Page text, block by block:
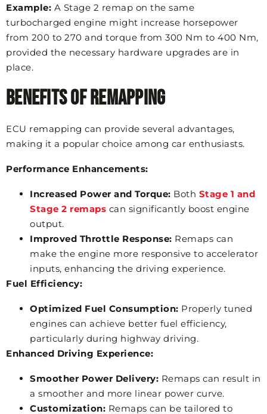
Example: A Stage 2 remap on the same
turbocharged engine might increase horsepower
from 200 to 270 and torque from 300 Nm to 400 Nm,
provided the necessary hardware upgrades are in
place.
Benefits of Remapping
ECU remapping can provide several advantages,
making it a popular choice among car enthusiasts.
Performance Enhancements:
Increased Power and Torque: Both Stage 1 and
Stage 2 remaps can significantly boost engine
output.
Improved Throttle Response: Remaps can
make the engine more responsive to accelerator
inputs, enhancing the driving experience.
Fuel Efficiency:
Optimized Fuel Consumption: Properly tuned
engines can achieve better fuel efficiency,
particularly during highway driving.
Enhanced Driving Experience:
Smoother Power Delivery: Remaps can result in
a smoother and more linear power curve.
Customization: Remaps can be tailored to